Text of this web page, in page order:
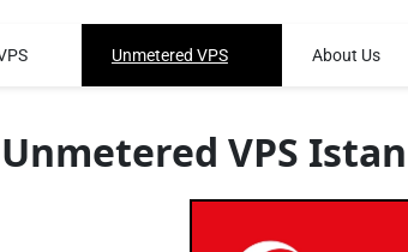
Unmetered VPS About Us
Unmetered VPS